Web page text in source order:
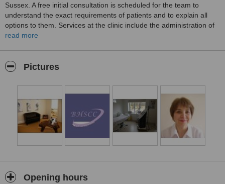
Sussex. A free initial consultation is scheduled for the team to
understand the exact requirements of patients and to explain all
options to them. Services at the clinic include the administration of
anti aging facial injectables, chemical peels, teeth whitening, semi
hair removal.
read more
Pictures
Opening hours